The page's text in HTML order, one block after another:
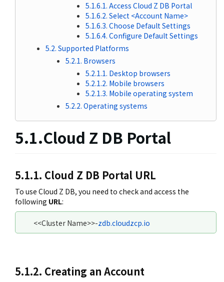
5.1.6.1. Access Cloud Z DB Portal
5.1.6.2. Select <Account Name>
5.1.6.3. Choose Default Settings
5.1.6.4. Configure Default Settings
5.2. Supported Platforms
5.2.1. Browsers
5.2.1.1. Desktop browsers
5.2.1.2. Mobile browsers
5.2.1.3. Mobile operating system
5.2.2. Operating systems
5.1.Cloud Z DB Portal
5.1.1. Cloud Z DB Portal URL
To use Cloud Z DB, you need to check and access the
following URL:
<<Cluster Name>>-zdb.cloudzcp.io
5.1.2. Creating an Account